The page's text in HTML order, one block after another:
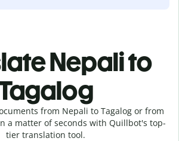
Nepali to
from Nepali to Tagalog or from
a matter of seconds with Quillbot's top-
tier translation tool.